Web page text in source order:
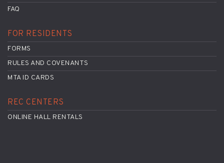
FAQ
FOR RESIDENTS
FORMS
RULES AND COVENANTS
MTA ID CARDS
REC CENTERS
ONLINE HALL RENTALS